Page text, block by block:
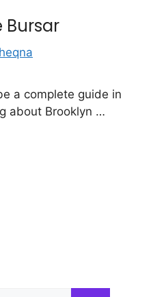
Bursar
a complete guide in
about Brooklyn …